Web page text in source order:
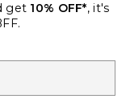
get 10% OFF*, it's